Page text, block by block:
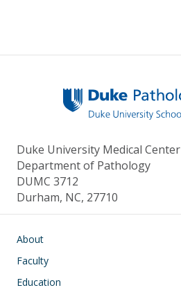
Duke University Medical Center
Department of Pathology
DUMC 3712
Durham, NC, 27710
Main navigation
About
Faculty
Education